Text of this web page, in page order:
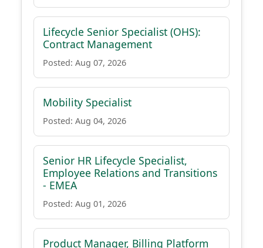
Lifecycle Senior Specialist (OHS):
Contract Management
Posted: Aug 07, 2026
Mobility Specialist
Posted: Aug 04, 2026
Senior HR Lifecycle Specialist,
Employee Relations and Transitions
- EMEA
Posted: Aug 01, 2026
Product Manager, Billing Platform